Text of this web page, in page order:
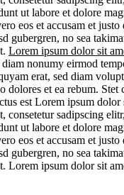
ut labore et dolore
eos et accusam et justo
gubergren, no sea
Lorem ipsum dolor sit
diam nonumy eirmod
erat, sed diam
dolores et ea rebum. Stet
est Lorem ipsum
consetetur sadipscing
ut labore et dolore
eos et accusam et justo
gubergren, no sea
Lorem ipsum dolor sit